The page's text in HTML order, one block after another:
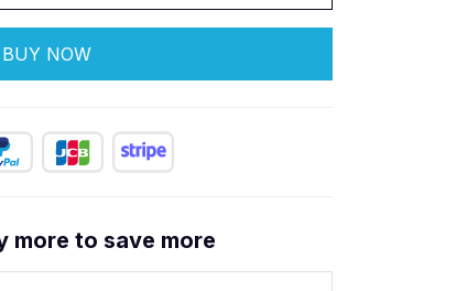
BUY NOW
more to save more